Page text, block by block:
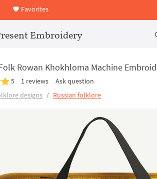
Favorites
Embroidery
Rowan Khokhloma Machine
5 1 reviews
Ask question
designs Russian folklore